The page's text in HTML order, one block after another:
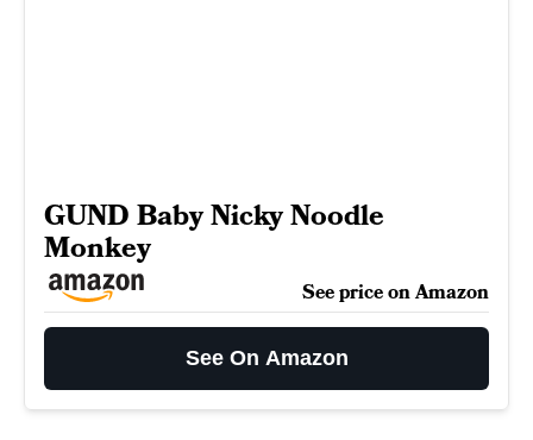
GUND Baby Nicky Noodle
Monkey
See price on Amazon
See On Amazon